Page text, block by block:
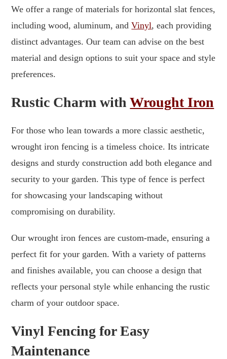
We offer a range of materials for horizontal slat fences,
including wood, aluminum, andVinyl, each providing
distinct advantages. Our team can advise on the best
material and design options to suit your space and style
preferences.
Rustic Charm withWrought Iron
For those who lean towards a more classic aesthetic,
wrought iron fencing is a timeless choice. Its intricate
designs and sturdy construction add both elegance and
security to your garden. This type of fence is perfect
for showcasing your landscaping without
compromising on durability.
Our wrought iron fences are custom-made, ensuring a
perfect fit for your garden. With a variety of patterns
and finishes available, you can choose a design that
reflects your personal style while enhancing the rustic
charm of your outdoor space.
Vinyl Fencing for Easy
Maintenance